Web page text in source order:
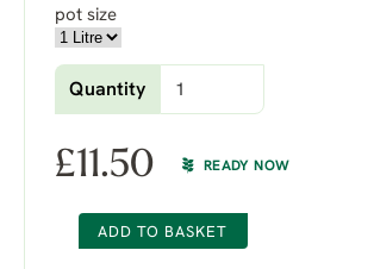
pot size
Quantity
£11.50 READY NOW
ADD TO BASKET